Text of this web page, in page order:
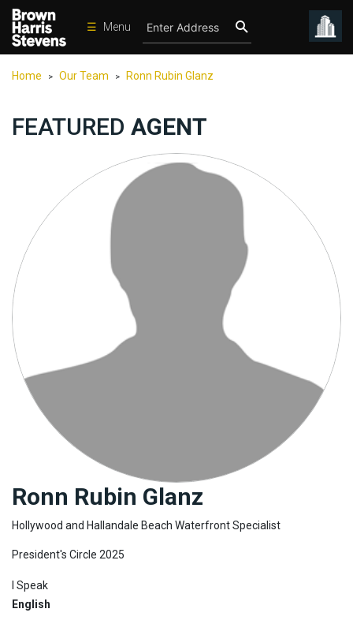
☰ Menu
Homes
International
Sports
Our
Join
BHS
Saved
Properties
Home > Our Team > Ronn Rubin Glanz
FEATURED AGENT
Ronn Rubin Glanz
Hollywood and Hallandale Beach Waterfront Specialist
President's Circle 2025
I Speak
English